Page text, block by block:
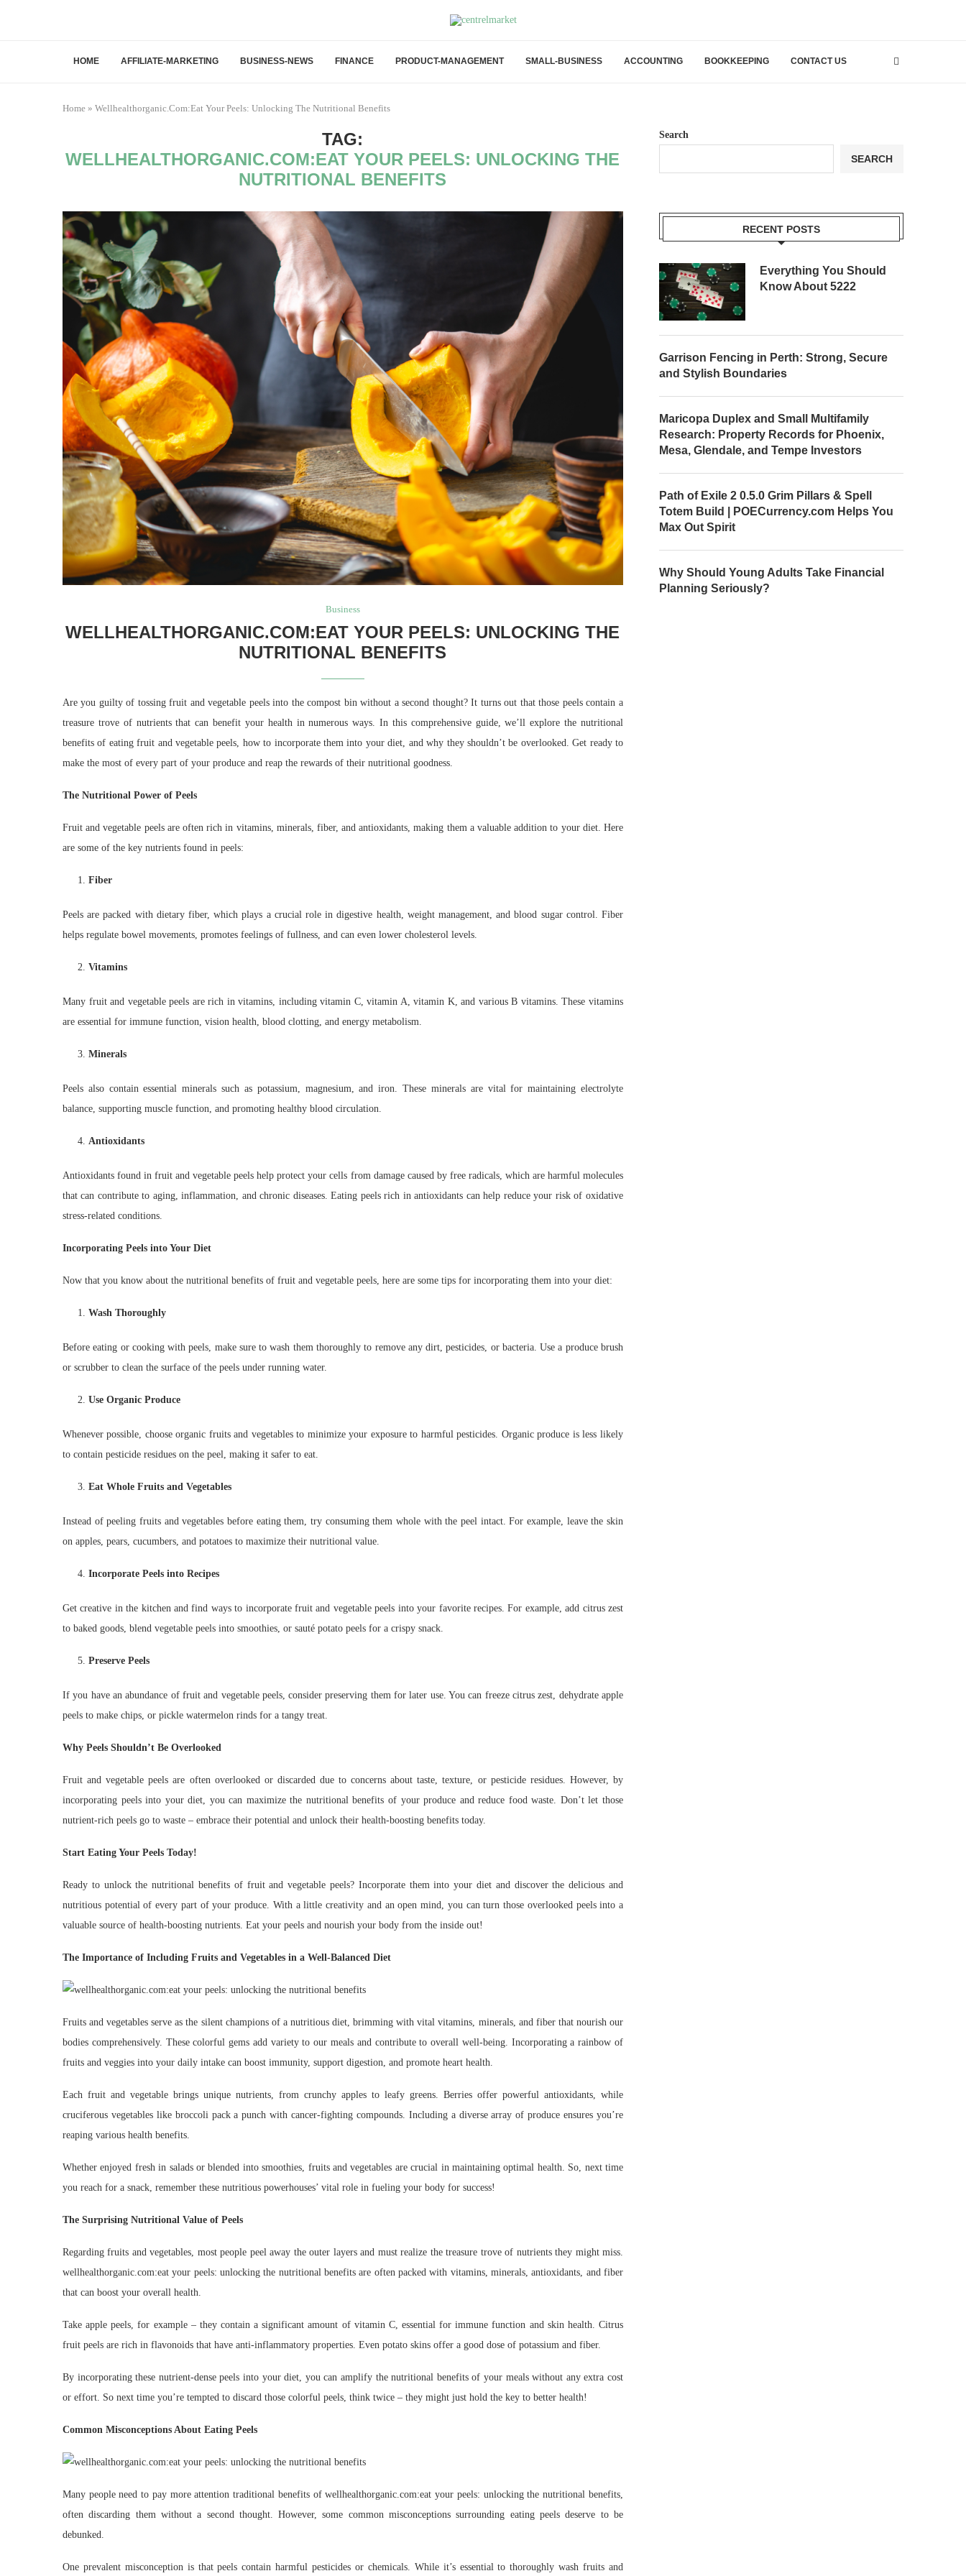
HOME AFFILIATE-MARKETING BUSINESS-NEWS FINANCE PRODUCT-MANAGEMENT SMALL-BUSINESS ACCOUNTING BOOKKEEPING CONTACT US
Home » Wellhealthorganic.Com:Eat Your Peels: Unlocking The Nutritional Benefits
TAG:
WELLHEALTHORGANIC.COM:EAT YOUR PEELS: UNLOCKING THE
NUTRITIONAL BENEFITS
Business
WELLHEALTHORGANIC.COM:EAT YOUR PEELS: UNLOCKING THE
NUTRITIONAL BENEFITS
Are you guilty of tossing fruit and vegetable peels into the compost bin without a second thought? It turns out that those peels contain a
treasure trove of nutrients that can benefit your health in numerous ways. In this comprehensive guide, we’ll explore the nutritional
benefits of eating fruit and vegetable peels, how to incorporate them into your diet, and why they shouldn’t be overlooked. Get ready to
make the most of every part of your produce and reap the rewards of their nutritional goodness.
The Nutritional Power of Peels
Fruit and vegetable peels are often rich in vitamins, minerals, fiber, and antioxidants, making them a valuable addition to your diet. Here
are some of the key nutrients found in peels:
Fiber
Peels are packed with dietary fiber, which plays a crucial role in digestive health, weight management, and blood sugar control. Fiber
helps regulate bowel movements, promotes feelings of fullness, and can even lower cholesterol levels.
Vitamins
Many fruit and vegetable peels are rich in vitamins, including vitamin C, vitamin A, vitamin K, and various B vitamins. These vitamins
are essential for immune function, vision health, blood clotting, and energy metabolism.
Minerals
Peels also contain essential minerals such as potassium, magnesium, and iron. These minerals are vital for maintaining electrolyte
balance, supporting muscle function, and promoting healthy blood circulation.
Antioxidants
Antioxidants found in fruit and vegetable peels help protect your cells from damage caused by free radicals, which are harmful molecules
that can contribute to aging, inflammation, and chronic diseases. Eating peels rich in antioxidants can help reduce your risk of oxidative
stress-related conditions.
Incorporating Peels into Your Diet
Now that you know about the nutritional benefits of fruit and vegetable peels, here are some tips for incorporating them into your diet:
Wash Thoroughly
Before eating or cooking with peels, make sure to wash them thoroughly to remove any dirt, pesticides, or bacteria. Use a produce brush
or scrubber to clean the surface of the peels under running water.
Use Organic Produce
Whenever possible, choose organic fruits and vegetables to minimize your exposure to harmful pesticides. Organic produce is less likely
to contain pesticide residues on the peel, making it safer to eat.
Eat Whole Fruits and Vegetables
Instead of peeling fruits and vegetables before eating them, try consuming them whole with the peel intact. For example, leave the skin
on apples, pears, cucumbers, and potatoes to maximize their nutritional value.
Incorporate Peels into Recipes
Get creative in the kitchen and find ways to incorporate fruit and vegetable peels into your favorite recipes. For example, add citrus zest
to baked goods, blend vegetable peels into smoothies, or sauté potato peels for a crispy snack.
Preserve Peels
If you have an abundance of fruit and vegetable peels, consider preserving them for later use. You can freeze citrus zest, dehydrate apple
peels to make chips, or pickle watermelon rinds for a tangy treat.
Why Peels Shouldn’t Be Overlooked
Fruit and vegetable peels are often overlooked or discarded due to concerns about taste, texture, or pesticide residues. However, by
incorporating peels into your diet, you can maximize the nutritional benefits of your produce and reduce food waste. Don’t let those
nutrient-rich peels go to waste – embrace their potential and unlock their health-boosting benefits today.
Start Eating Your Peels Today!
Ready to unlock the nutritional benefits of fruit and vegetable peels? Incorporate them into your diet and discover the delicious and
nutritious potential of every part of your produce. With a little creativity and an open mind, you can turn those overlooked peels into a
valuable source of health-boosting nutrients. Eat your peels and nourish your body from the inside out!
The Importance of Including Fruits and Vegetables in a Well-Balanced Diet
Fruits and vegetables serve as the silent champions of a nutritious diet, brimming with vital vitamins, minerals, and fiber that nourish our
bodies comprehensively. These colorful gems add variety to our meals and contribute to overall well-being. Incorporating a rainbow of
fruits and veggies into your daily intake can boost immunity, support digestion, and promote heart health.
Each fruit and vegetable brings unique nutrients, from crunchy apples to leafy greens. Berries offer powerful antioxidants, while
cruciferous vegetables like broccoli pack a punch with cancer-fighting compounds. Including a diverse array of produce ensures you’re
reaping various health benefits.
Whether enjoyed fresh in salads or blended into smoothies, fruits and vegetables are crucial in maintaining optimal health. So, next time
you reach for a snack, remember these nutritious powerhouses’ vital role in fueling your body for success!
The Surprising Nutritional Value of Peels
Regarding fruits and vegetables, most people peel away the outer layers and must realize the treasure trove of nutrients they might miss.
wellhealthorganic.com:eat your peels: unlocking the nutritional benefits are often packed with vitamins, minerals, antioxidants, and fiber
that can boost your overall health.
Take apple peels, for example – they contain a significant amount of vitamin C, essential for immune function and skin health. Citrus
fruit peels are rich in flavonoids that have anti-inflammatory properties. Even potato skins offer a good dose of potassium and fiber.
By incorporating these nutrient-dense peels into your diet, you can amplify the nutritional benefits of your meals without any extra cost
or effort. So next time you’re tempted to discard those colorful peels, think twice – they might just hold the key to better health!
Common Misconceptions About Eating Peels
Many people need to pay more attention traditional benefits of wellhealthorganic.com:eat your peels: unlocking the nutritional benefits,
often discarding them without a second thought. However, some common misconceptions surrounding eating peels deserve to be
debunked.
One prevalent misconception is that peels contain harmful pesticides or chemicals. While it’s essential to thoroughly wash fruits and
Search
SEARCH
RECENT POSTS
Everything You Should
Know About 5222
Garrison Fencing in Perth: Strong, Secure
and Stylish Boundaries
Maricopa Duplex and Small Multifamily
Research: Property Records for Phoenix,
Mesa, Glendale, and Tempe Investors
Path of Exile 2 0.5.0 Grim Pillars & Spell
Totem Build | POECurrency.com Helps You
Max Out Spirit
Why Should Young Adults Take Financial
Planning Seriously?